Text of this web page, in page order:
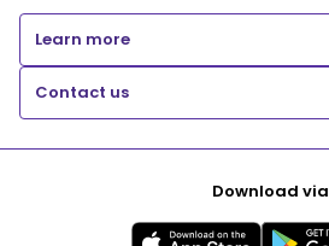
Learn more
Contact us
Download via